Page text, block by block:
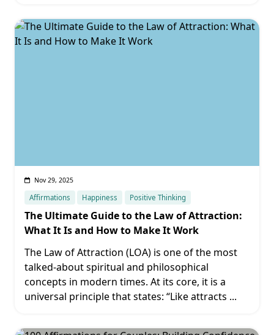
Nov 29, 2025
Affirmations Happiness Positive Thinking
The Ultimate Guide to the Law of Attraction:
What It Is and How to Make It Work
The Law of Attraction (LOA) is one of the most
talked-about spiritual and philosophical
concepts in modern times. At its core, it is a
universal principle that states: “Like attracts ...